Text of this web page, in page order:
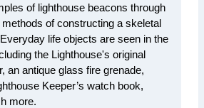
of lighthouse beacons through
of constructing a skeletal
life objects are seen in the
the Lighthouse's original
an antique glass fire grenade,
Keeper’s watch book,
more.